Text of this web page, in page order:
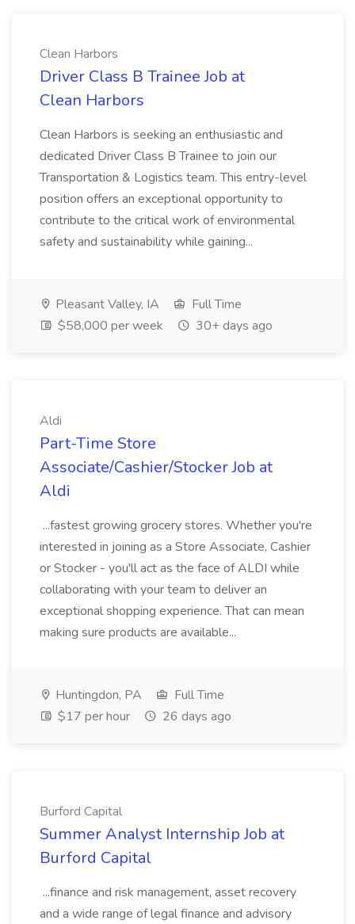
Clean Harbors
Driver Class B Trainee Job at
Clean Harbors
Clean Harbors is seeking an enthusiastic and
dedicated Driver Class B Trainee to join our
Transportation & Logistics team. This entry-level
position offers an exceptional opportunity to
contribute to the critical work of environmental
safety and sustainability while gaining...
Pleasant Valley, IA
Full Time
$58,000 per week
30+ days ago
Aldi
Part-Time Store
Associate/Cashier/Stocker Job at
Aldi
...fastest growing grocery stores. Whether you're
interested in joining as a Store Associate, Cashier
or Stocker - you'll act as the face of ALDI while
collaborating with your team to deliver an
exceptional shopping experience. That can mean
making sure products are available...
Huntingdon, PA
Full Time
$17 per hour
26 days ago
Burford Capital
Summer Analyst Internship Job at
Burford Capital
...finance and risk management, asset recovery
and a wide range of legal finance and advisory